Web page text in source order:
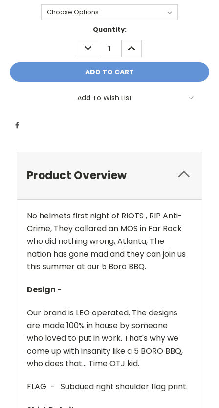
Quantity:
DECREASE
QUANTITY:
INCREASE
QUANTITY:
Add To Wish List
Product Overview
No helmets first night of RIOTS , RIP Anti-
Crime, They collared an MOS in Far Rock
who did nothing wrong, Atlanta, The
nation has gone mad and they can join us
this summer at our 5 Boro BBQ.
Design -
Our brand is LEO operated. The designs
are made 100% in house by someone
who loved to put in work. That's why we
come up with insanity like a 5 BORO BBQ,
who does that... Time OTJ kid.
FLAG - Subdued right shoulder flag print.